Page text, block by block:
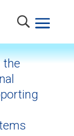
the